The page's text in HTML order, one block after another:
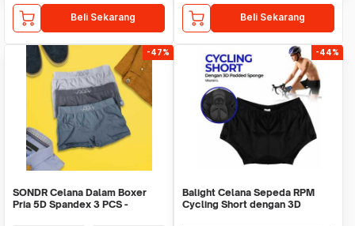
Beli Sekarang Beli Sekarang
-47%
SONDR Celana Dalam Boxer
Pria 5D Spandex 3 PCS -
-44%
Balight Celana Sepeda RPM
Cycling Short dengan 3D